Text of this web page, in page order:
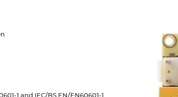
1 and IEC/BS EN/EN60601-1